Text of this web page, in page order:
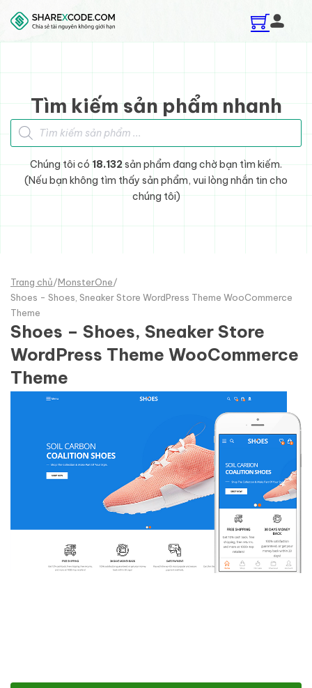
Skip to main content
Skip to footer
Tìm kiếm sản phẩm nhanh
Tìm kiếm sản phẩm
Chúng tôi có 18.132sản phẩm đang chờ bạn tìm kiếm.
(Nếu bạn không tìm thấy sản phẩm, vui lòng nhắn tin cho
chúng tôi)
Trang chủ/MonsterOne/
Shoes - Shoes, Sneaker Store WordPress Theme WooCommerce
Theme
Shoes – Shoes, Sneaker Store
WordPress Theme WooCommerce
Theme